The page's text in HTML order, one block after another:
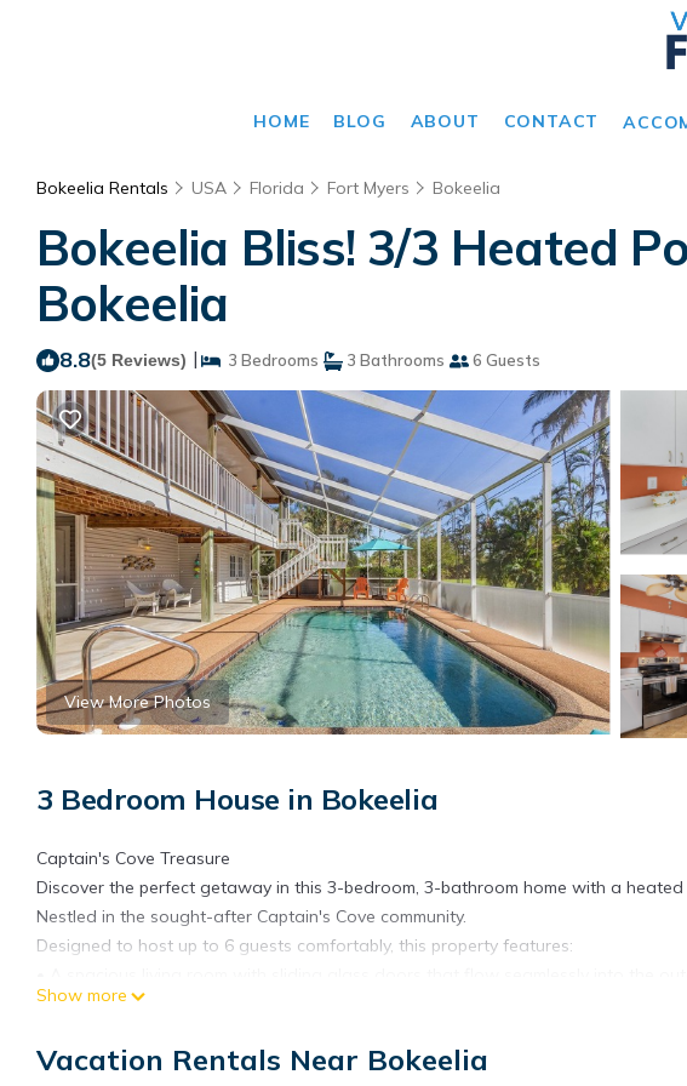
HOME BLOG ABOUT CONTACT
Bokeelia Rentals USA Florida Fort Myers Bokeelia
Bokeelia Bliss! 3/3 Heated
Bokeelia
8.8(5 Reviews) | 3 Bedrooms 3 Bathrooms 6 Guests
View More Photos
3 Bedroom House in Bokeelia
Captain's Cove Treasure
Discover the perfect getaway in this 3-bedroom, 3-bathroom home with a
Nestled in the sought-after Captain's Cove community.
Designed to host up to 6 guests comfortably, this property features:
• A large screened-in lanai, perfect for relaxing and entertaining.
• A wrap-around porch, offering panoramic views and a charming coastal vibe.
Show more
Vacation Rentals Near Bokeelia